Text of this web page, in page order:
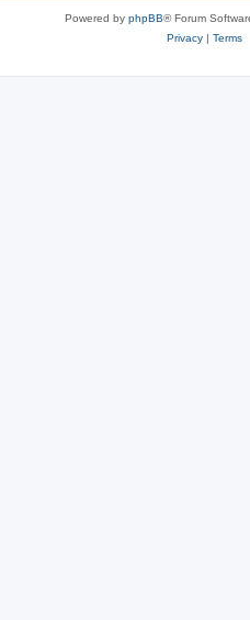
Powered by phpBB® Forum
Privacy| Terms